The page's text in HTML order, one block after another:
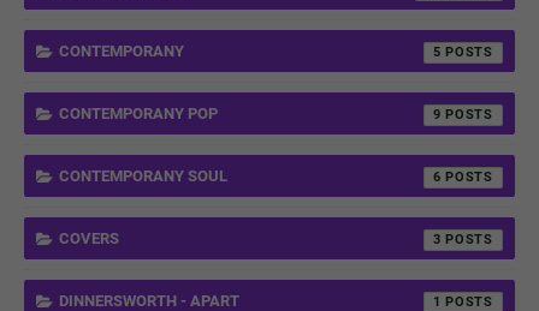
CONTEMPORANY 5
CONTEMPORANY POP 9
CONTEMPORANY SOUL 6
COVERS 3
DINNERSWORTH - APART 1